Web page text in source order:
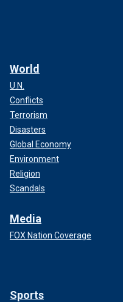
World
U.N.
Conflicts
Terrorism
Disasters
Global Economy
Environment
Religion
Scandals
Media
FOX Nation Coverage
Sports